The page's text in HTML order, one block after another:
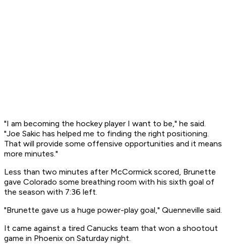
"I am becoming the hockey player I want to be," he said.
"Joe Sakic has helped me to finding the right positioning.
That will provide some offensive opportunities and it means
more minutes."
Less than two minutes after McCormick scored, Brunette
gave Colorado some breathing room with his sixth goal of
the season with 7:36 left.
"Brunette gave us a huge power-play goal," Quenneville said.
It came against a tired Canucks team that won a shootout
game in Phoenix on Saturday night.